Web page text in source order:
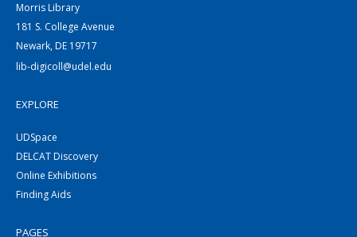
Morris Library
181 S. College Avenue
Newark, DE 19717
lib-digicoll@udel.edu
EXPLORE
UDSpace
DELCAT Discovery
Online Exhibitions
Finding Aids
PAGES